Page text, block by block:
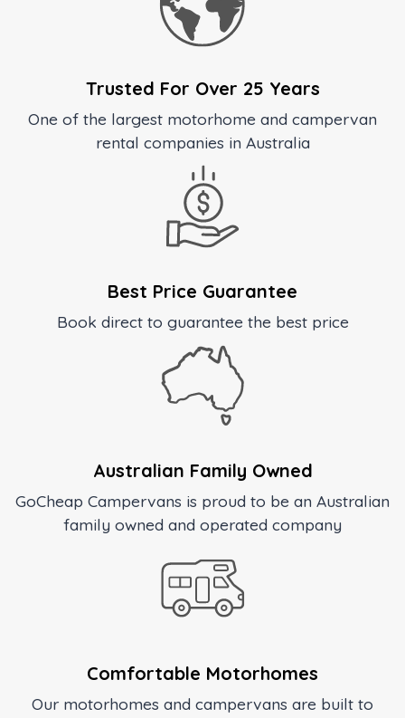
Trusted For Over 25 Years
One of the largest motorhome and campervan
rental companies in Australia
Best Price Guarantee
Book direct to guarantee the best price
Australian Family Owned
GoCheap Campervans is proud to be an Australian
family owned and operated company
Comfortable Motorhomes
Our motorhomes and campervans are built to